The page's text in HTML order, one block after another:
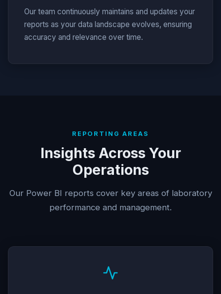
Our team continuously maintains and updates your
reports as your data landscape evolves, ensuring
accuracy and relevance over time.
REPORTING AREAS
Insights Across Your
Operations
Our Power BI reports cover key areas of laboratory
performance and management.